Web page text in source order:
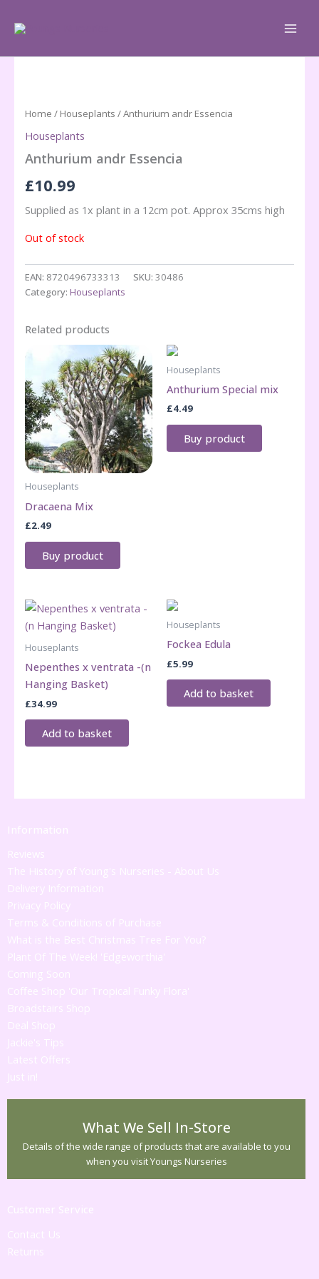
Home / Houseplants / Anthurium andr Essencia
Houseplants
Anthurium andr Essencia
£10.99
Supplied as 1x plant in a 12cm pot. Approx 35cms high
Out of stock
EAN: 8720496733313 SKU: 30486
Category: Houseplants
Related products
Houseplants
Dracaena Mix
£2.49
Buy product
Houseplants
Anthurium Special mix
£4.49
Buy product
Houseplants
Nepenthes x ventrata -(n
Hanging Basket)
£34.99
Add to basket
Houseplants
Fockea Edula
£5.99
Add to basket
Information
Reviews
The History of Young's Nurseries - About Us
Delivery Information
Privacy Policy
Terms & Conditions of Purchase
What is the Best Christmas Tree For You?
Plant Of The Week! 'Edgeworthia'
Coming Soon
Coffee Shop 'Our Tropical Funky Flora'
Broadstairs Shop
Deal Shop
Jackie's Tips
Latest Offers
Just in!
What We Sell In-Store
Details of the wide range of products that are available to you
when you visit Youngs Nurseries
Customer Service
Contact Us
Returns